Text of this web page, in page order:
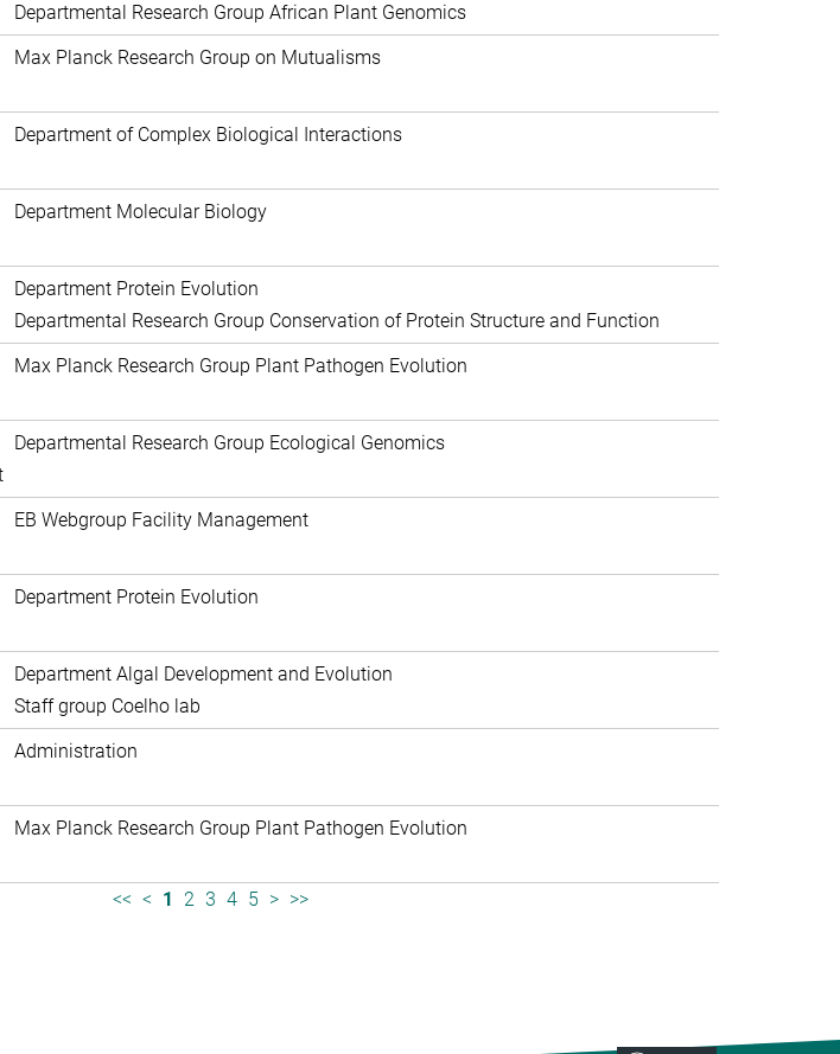
Departmental Research Group African Plant Genomics
Max Planck Research Group on Mutualisms
Department of Complex Biological Interactions
Department Molecular Biology
Department Protein Evolution
Departmental Research Group Conservation of Protein Structure and Function
Max Planck Research Group Plant Pathogen Evolution
Departmental Research Group Ecological Genomics
EB Webgroup Facility Management
Department Protein Evolution
Department Algal Development and Evolution
Staff group Coelho lab
Administration
Max Planck Research Group Plant Pathogen Evolution
<< < 1 2 3 4 5 > >>